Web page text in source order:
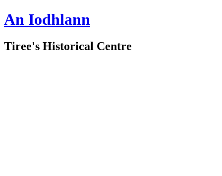
An Iodhlann
Tiree's Historical Centre